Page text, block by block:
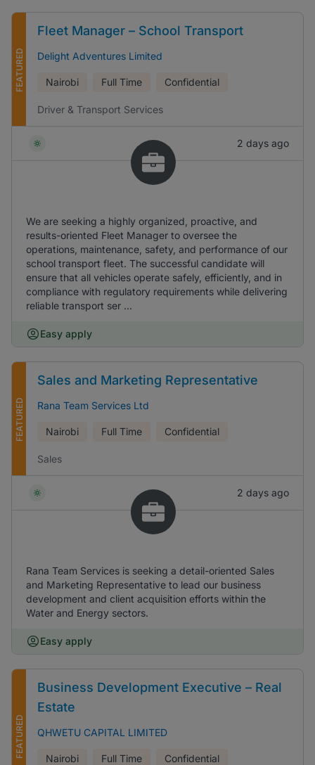
FEATURED
Fleet Manager – School Transport
Delight Adventures Limited
Nairobi Full Time Confidential
Driver & Transport Services
2 days ago
We are seeking a highly organized, proactive, and
results-oriented Fleet Manager to oversee the
operations, maintenance, safety, and performance of our
school transport fleet. The successful candidate will
ensure that all vehicles operate safely, efficiently, and in
compliance with regulatory requirements while delivering
reliable transport ser ...
Easy apply
FEATURED
Sales and Marketing Representative
Rana Team Services Ltd
Nairobi Full Time Confidential
Sales
2 days ago
Rana Team Services is seeking a detail-oriented Sales
and Marketing Representative to lead our business
development and client acquisition efforts within the
Water and Energy sectors.
Easy apply
FEATURED
Business Development Executive – Real
Estate
QHWETU CAPITAL LIMITED
Nairobi Full Time Confidential